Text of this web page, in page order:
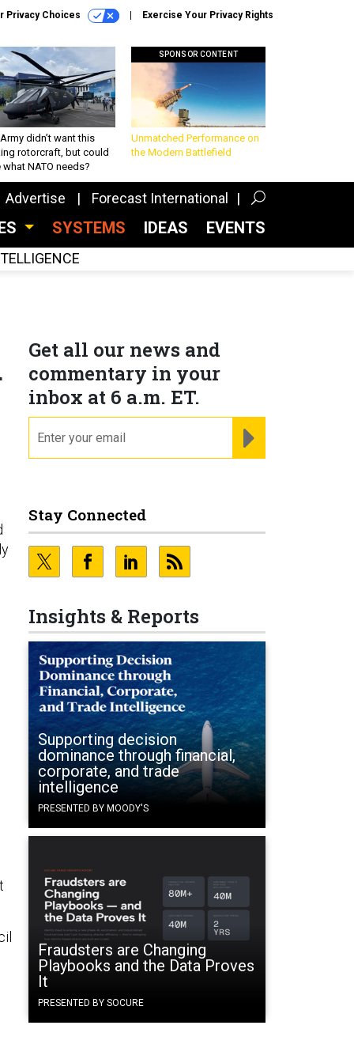
Privacy Choices Exercise Your Privacy Rights
didn’t want this
rotorcraft, but could
what NATO needs?
SPONSOR CONTENT
Unmatched Performance on
the Modern Battlefield
Advertise Forecast International
SYSTEMS IDEAS EVENTS
Get all our news and
commentary in your
inbox at 6 a.m. ET.
Stay Connected
Insights & Reports
Supporting decision
dominance through financial,
corporate, and trade
intelligence
PRESENTED BY MOODY'S
Fraudsters are Changing
Playbooks and the Data Proves
It
PRESENTED BY SOCURE